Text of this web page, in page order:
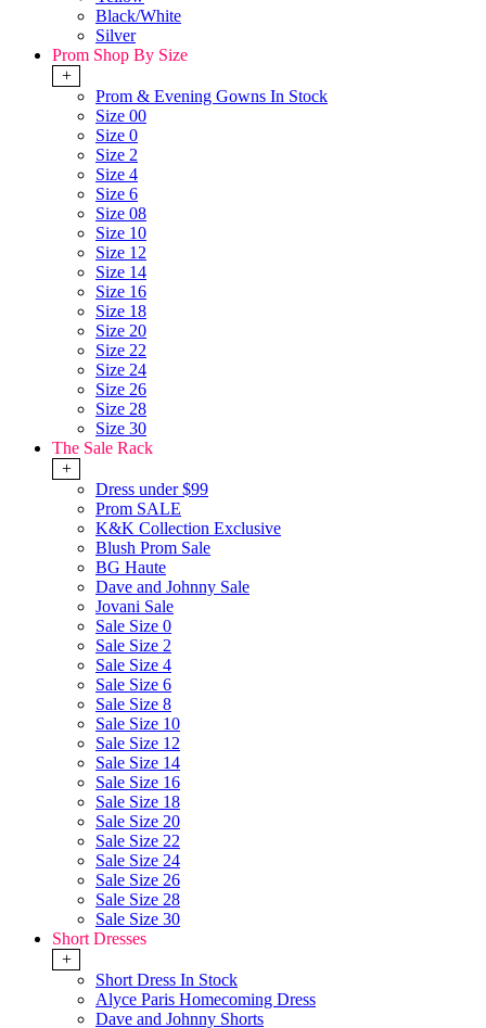
Black/White
Silver
Prom Shop By Size
+
Prom & Evening Gowns In Stock
Size 00
Size 0
Size 2
Size 4
Size 6
Size 08
Size 10
Size 12
Size 14
Size 16
Size 18
Size 20
Size 22
Size 24
Size 26
Size 28
Size 30
The Sale Rack
+
Dress under $99
Prom SALE
K&K Collection Exclusive
Blush Prom Sale
BG Haute
Dave and Johnny Sale
Jovani Sale
Sale Size 0
Sale Size 2
Sale Size 4
Sale Size 6
Sale Size 8
Sale Size 10
Sale Size 12
Sale Size 14
Sale Size 16
Sale Size 18
Sale Size 20
Sale Size 22
Sale Size 24
Sale Size 26
Sale Size 28
Sale Size 30
Short Dresses
+
Short Dress In Stock
Alyce Paris Homecoming Dress
Dave and Johnny Shorts